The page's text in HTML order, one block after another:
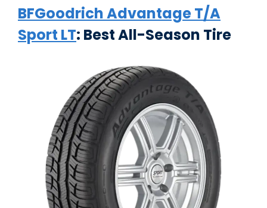
BFGoodrich Advantage T/A
Sport LT: Best All-Season Tire